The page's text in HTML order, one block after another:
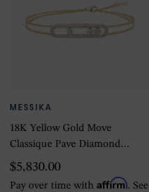
MESSIKA
18K Yellow Gold Move
Classique Pave Diamond
Bracelet
$5,830.00
Pay over time with Affirm. See